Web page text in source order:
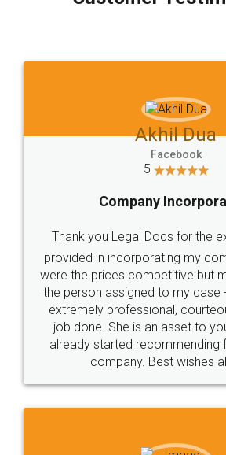
which I liked alot 😋 I would
to at least give it a try, you'll
Jeet
5
Rental
Just go for it and register
these people... They are very
loved the service by legal docs...
made my work on
great service